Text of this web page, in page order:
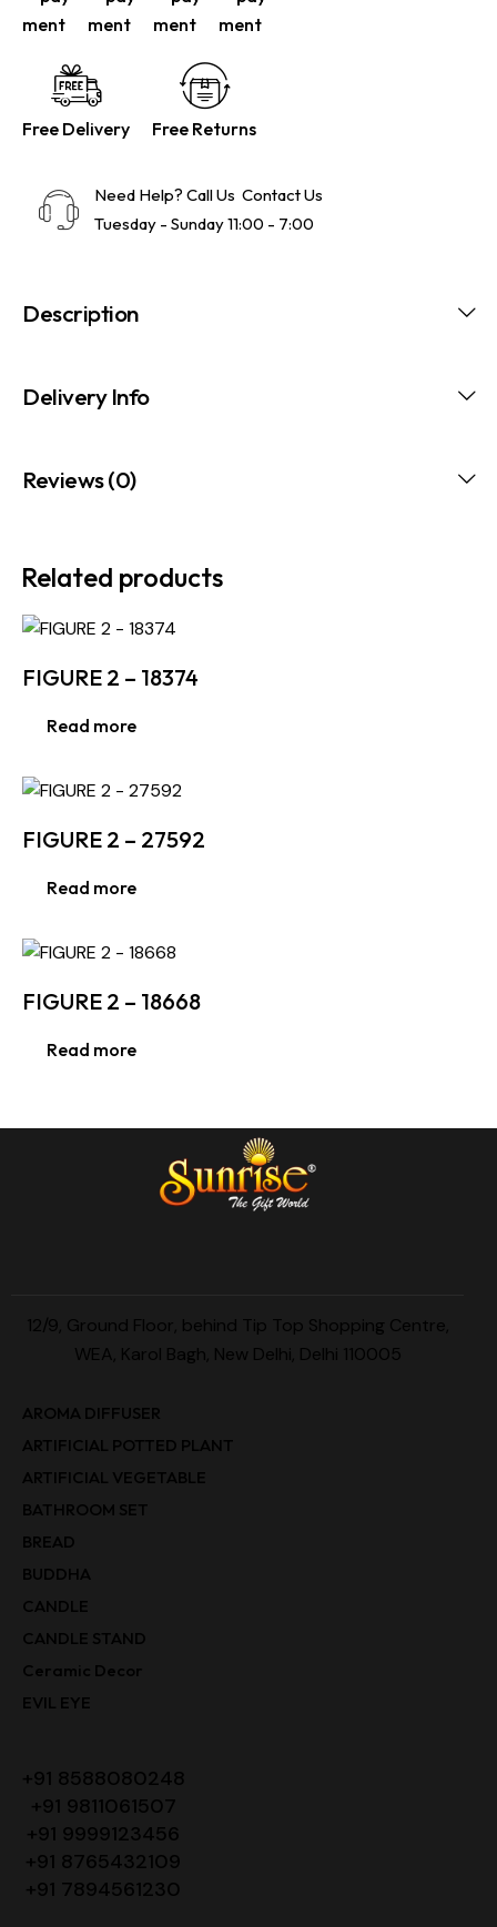
Free Delivery Free Returns
Need Help? Call Us Contact Us
Tuesday - Sunday 11:00 - 7:00
Description
Delivery Info
Reviews (0)
Related products
FIGURE 2 – 18374
Read more
FIGURE 2 – 27592
Read more
FIGURE 2 – 18668
Read more
12/9, Ground Floor, behind Tip Top Shopping Centre,
WEA, Karol Bagh, New Delhi, Delhi 110005
AROMA DIFFUSER
ARTIFICIAL POTTED PLANT
ARTIFICIAL VEGETABLE
BATHROOM SET
BREAD
BUDDHA
CANDLE
CANDLE STAND
Ceramic Decor
EVIL EYE
+91 8588080248
+91 9811061507
+91 9999123456
+91 8765432109
+91 7894561230